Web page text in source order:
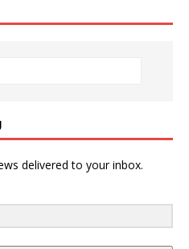
delivered to your inbox.